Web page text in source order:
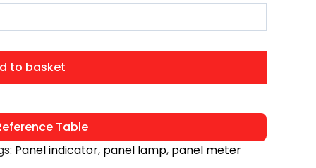
to basket
Table
Panel indicator, panel lamp, panel meter